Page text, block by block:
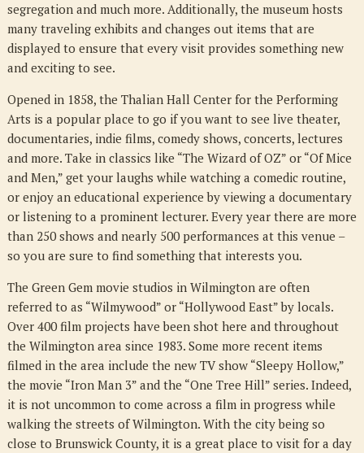
segregation and much more. Additionally, the museum hosts
many traveling exhibits and changes out items that are
displayed to ensure that every visit provides something new
and exciting to see.
Opened in 1858, the Thalian Hall Center for the Performing
Arts is a popular place to go if you want to see live theater,
documentaries, indie films, comedy shows, concerts, lectures
and more. Take in classics like “The Wizard of OZ” or “Of Mice
and Men,” get your laughs while watching a comedic routine,
or enjoy an educational experience by viewing a documentary
or listening to a prominent lecturer. Every year there are more
than 250 shows and nearly 500 performances at this venue –
so you are sure to find something that interests you.
The Green Gem movie studios in Wilmington are often
referred to as “Wilmywood” or “Hollywood East” by locals.
Over 400 film projects have been shot here and throughout
the Wilmington area since 1983. Some more recent items
filmed in the area include the new TV show “Sleepy Hollow,”
the movie “Iron Man 3” and the “One Tree Hill” series. Indeed,
it is not uncommon to come across a film in progress while
walking the streets of Wilmington. With the city being so
close to Brunswick County, it is a great place to visit for a day